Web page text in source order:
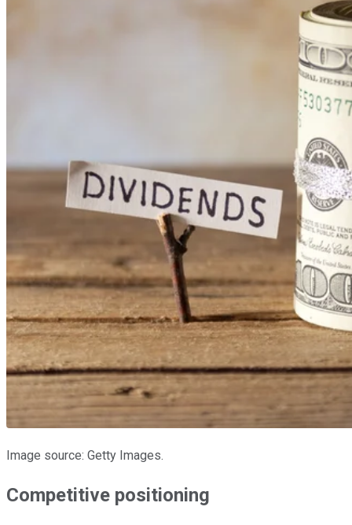
Image source: Getty Images.
Competitive positioning